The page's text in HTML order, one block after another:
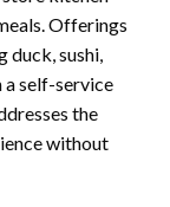
Offerings
duck, sushi,
a self-service
the
without